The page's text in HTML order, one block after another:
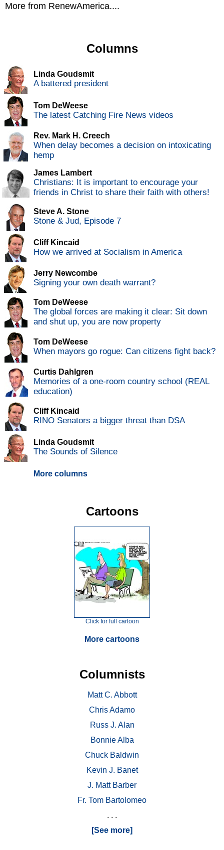
More from RenewAmerica....
Columns
Linda Goudsmit
A battered president
Tom DeWeese
The latest Catching Fire News videos
Rev. Mark H. Creech
When delay becomes a decision on intoxicating
hemp
James Lambert
Christians: It is important to encourage your
friends in Christ to share their faith with others!
Steve A. Stone
Stone & Jud, Episode 7
Cliff Kincaid
How we arrived at Socialism in America
Jerry Newcombe
Signing your own death warrant?
Tom DeWeese
The global forces are making it clear: Sit down
and shut up, you are now property
Tom DeWeese
When mayors go rogue: Can citizens fight back?
Curtis Dahlgren
Memories of a one-room country school (REAL
education)
Cliff Kincaid
RINO Senators a bigger threat than DSA
Linda Goudsmit
The Sounds of Silence
More columns
Cartoons
Click for full cartoon
More cartoons
Columnists
Matt C. Abbott
Chris Adamo
Russ J. Alan
Bonnie Alba
Chuck Baldwin
Kevin J. Banet
J. Matt Barber
Fr. Tom Bartolomeo
. . .
[See more]